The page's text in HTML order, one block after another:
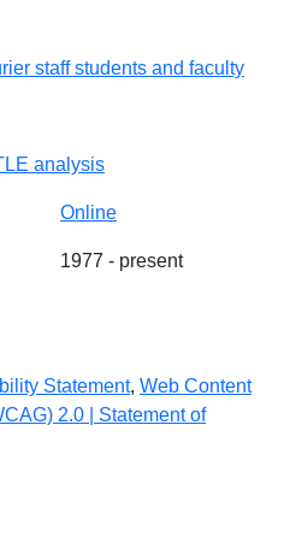
staff students and faculty
analysis
Online
1977 - present
Statement, Web Content
2.0 | Statement of